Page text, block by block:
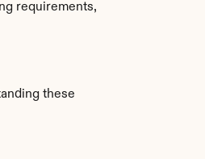
requirements,
these